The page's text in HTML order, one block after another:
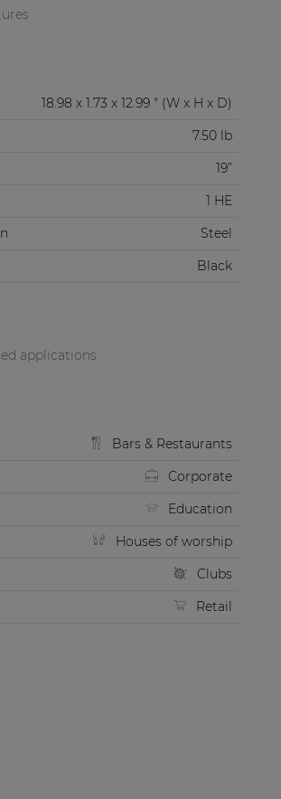
18.98 x 1.73 x 12.99 " (W x H x D)
7.50 lb
19”
1 HE
Steel
Black
applications
Bars & Restaurants
Corporate
Education
Houses of worship
Clubs
Retail